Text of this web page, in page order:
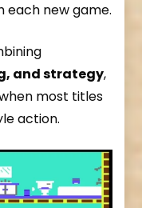
each new game.
and strategy,
most titles
action.